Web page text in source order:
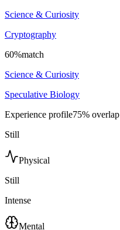
Science & Curiosity
Cryptography
60%match
Science & Curiosity
Speculative Biology
Experience profile75% overlap
Still
Physical
Still
Intense
Mental